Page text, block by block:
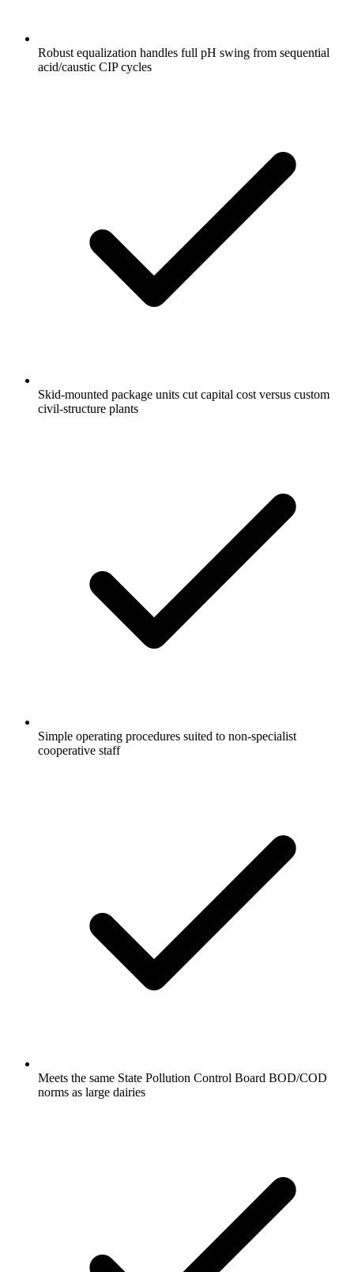
Robust equalization handles full pH swing from sequential
acid/caustic CIP cycles
Skid-mounted package units cut capital cost versus custom
civil-structure plants
Simple operating procedures suited to non-specialist
cooperative staff
Meets the same State Pollution Control Board BOD/COD
norms as large dairies